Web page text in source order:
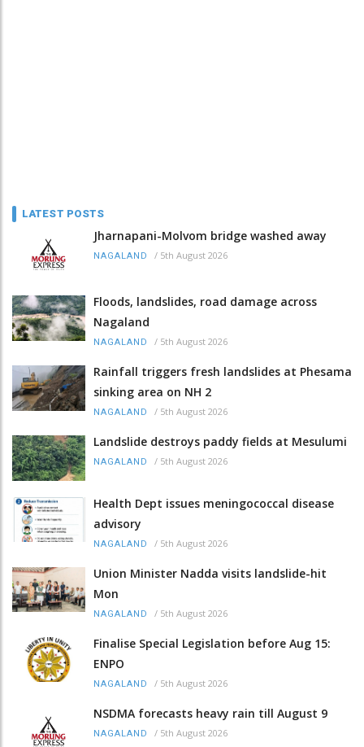
LATEST POSTS
Jharnapani-Molvom bridge washed away
NAGALAND / 5th August 2026
Floods, landslides, road damage across
Nagaland
NAGALAND / 5th August 2026
Rainfall triggers fresh landslides at Phesama
sinking area on NH 2
NAGALAND / 5th August 2026
Landslide destroys paddy fields at Mesulumi
NAGALAND / 5th August 2026
Health Dept issues meningococcal disease
advisory
NAGALAND / 5th August 2026
Union Minister Nadda visits landslide-hit
Mon
NAGALAND / 5th August 2026
Finalise Special Legislation before Aug 15:
ENPO
NAGALAND / 5th August 2026
NSDMA forecasts heavy rain till August 9
NAGALAND / 5th August 2026